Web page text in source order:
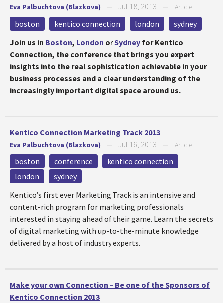
Eva Palbuchtova (Blazkova) Jul 18, 2013 Article
boston kentico connection london
sydney
Join us in Boston, London orSydney for Kentico
Connection, the conference that brings you expert
insights into the real sophistication achievable in your
business processes and a clear understanding of the
increasingly important digital space around us.
Kentico Connection Marketing Track 2013
Eva Palbuchtova (Blazkova) Jul 16, 2013 Article
boston conference
kentico connection
london
sydney
Kentico’s first ever Marketing Track is an intensive and
content-rich program for marketing professionals
interested in staying ahead of their game. Learn the secrets
of digital marketing with up-to-the-minute knowledge
delivered by a host of industry experts.
Make your own Connection – Be one of the Sponsors of
Kentico Connection 2013